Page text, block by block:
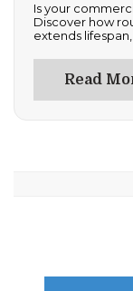
Is your
Discover how
extends
documentation
compliance.
roofing system
Read